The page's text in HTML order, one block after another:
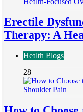
Erectile
Therapy: A
Health Blogs
28